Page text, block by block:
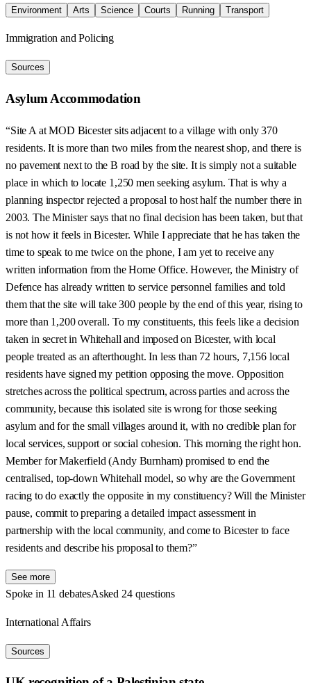
Environment Arts Science Courts Running Transport
Immigration and Policing
Sources
Asylum Accommodation
“Site A at MOD Bicester sits adjacent to a village with only 370
residents. It is more than two miles from the nearest shop, and there is
no pavement next to the B road by the site. It is simply not a suitable
place in which to locate 1,250 men seeking asylum. That is why a
planning inspector rejected a proposal to host half the number there in
2003. The Minister says that no final decision has been taken, but that
is not how it feels in Bicester. While I appreciate that he has taken the
time to speak to me twice on the phone, I am yet to receive any
written information from the Home Office. However, the Ministry of
Defence has already written to service personnel families and told
them that the site will take 300 people by the end of this year, rising to
more than 1,200 overall. To my constituents, this feels like a decision
taken in secret in Whitehall and imposed on Bicester, with local
people treated as an afterthought. In less than 72 hours, 7,156 local
residents have signed my petition opposing the move. Opposition
stretches across the political spectrum, across parties and across the
community, because this isolated site is wrong for those seeking
asylum and for the small villages around it, with no credible plan for
local services, support or social cohesion. This morning the right hon.
Member for Makerfield (Andy Burnham) promised to end the
centralised, top-down Whitehall model, so why are the Government
racing to do exactly the opposite in my constituency? Will the Minister
pause, commit to preparing a detailed impact assessment in
partnership with the local community, and come to Bicester to face
residents and describe his proposal to them?”
See more
Spoke in 11 debatesAsked 24 questions
International Affairs
Sources